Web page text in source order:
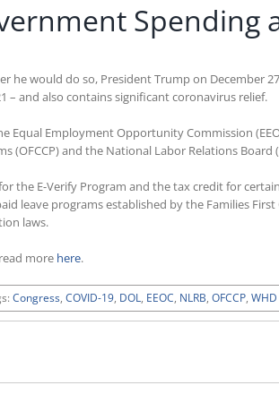
Spending
he would do so, President Trump on December
– and also contains significant coronavirus relief.
Employment Opportunity Commission
(OFCCP) and the National Labor Relations
the E-Verify Program and the tax credit for
leave programs established by the Families
laws.
more here.
Congress, COVID-19, DOL, EEOC, NLRB, OFCCP, WHD